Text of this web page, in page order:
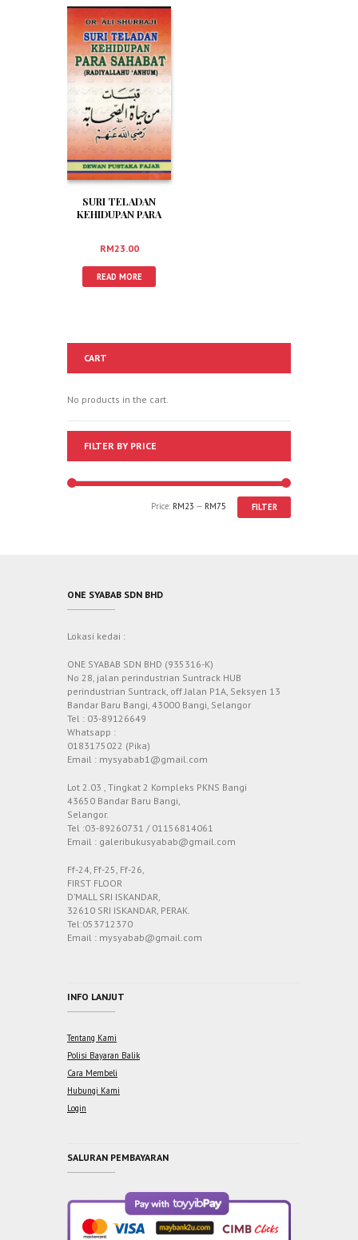
SURI TELADAN
KEHIDUPAN PARA
‘ANHUM)
RM23.00
READ MORE
CART
No products in the cart.
FILTER BY PRICE
FILTER
Price: RM23 — RM75
ONE SYABAB SDN BHD
Lokasi kedai :
ONE SYABAB SDN BHD (935316-K)
No 28, jalan perindustrian Suntrack HUB
perindustrian Suntrack, off Jalan P1A, Seksyen 13
Bandar Baru Bangi, 43000 Bangi, Selangor
Tel : 03-89126649
Whatsapp :
0183175022 (Pika)
Email : mysyabab1@gmail.com
Lot 2.03 , Tingkat 2 Kompleks PKNS Bangi
43650 Bandar Baru Bangi,
Selangor.
Tel :03-89260731 / 01156814061
Email : galeribukusyabab@gmail.com
Ff-24, Ff-25, Ff-26,
FIRST FLOOR
D’MALL SRI ISKANDAR,
32610 SRI ISKANDAR, PERAK.
Tel:053712370
Email : mysyabab@gmail.com
INFO LANJUT
Tentang Kami
Polisi Bayaran Balik
Cara Membeli
Hubungi Kami
Login
SALURAN PEMBAYARAN